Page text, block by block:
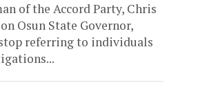
of the Accord Party, Chris
Osun State Governor,
referring to individuals